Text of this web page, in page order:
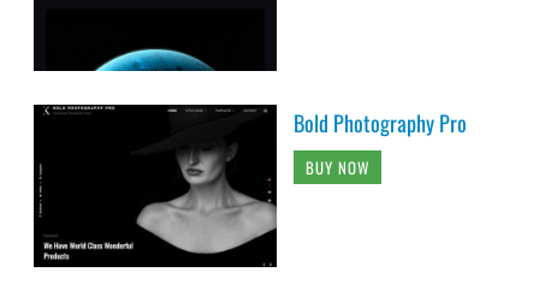
Bold Photography Pro
BUY NOW